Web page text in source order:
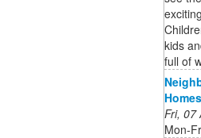
kids
full of
Homes
Fri, 07
Mon-